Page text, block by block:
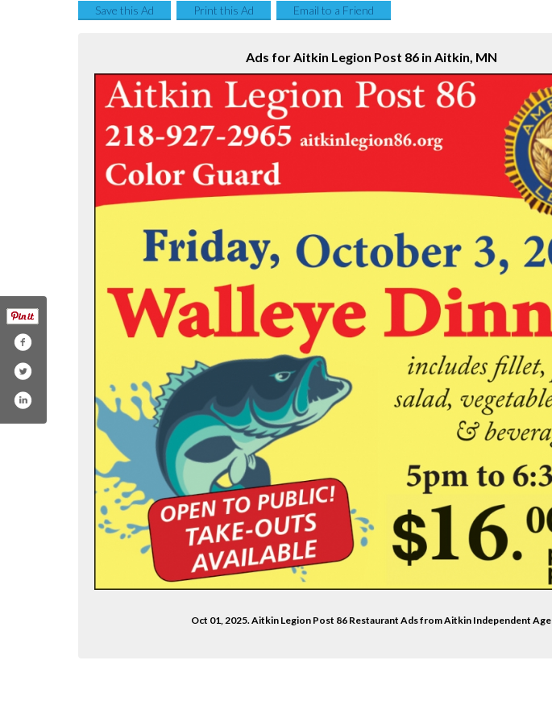
Save this Ad Print this Ad Email to a Friend
Ads for Aitkin Legion Post 86 in Aitkin, MN
Oct 01, 2025. Aitkin Legion Post 86 Restaurant Ads from Aitkin Independent Age